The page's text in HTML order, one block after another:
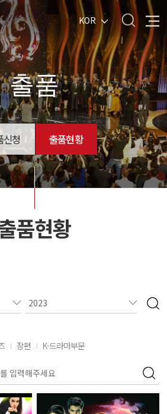
KOR
출품
신청 출품현황
품현황
장편 K-드라마부문